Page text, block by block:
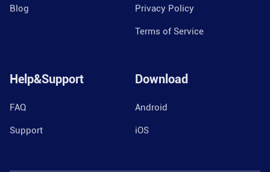
Blog Privacy Policy
Terms of Service
Help&Support
FAQ
Support
Download
Android
iOS